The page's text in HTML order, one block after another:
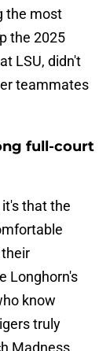
the most
the 2025
LSU, didn't
teammates
full-court
that the
Longhorn's
know
truly
Madness